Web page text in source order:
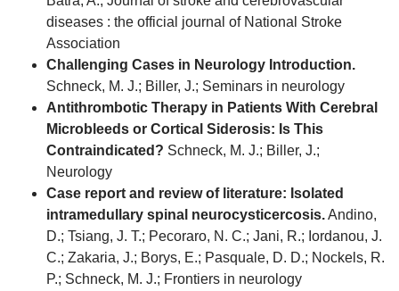
diseases : the official journal of National Stroke
Association
Challenging Cases in Neurology Introduction.
Schneck, M. J.; Biller, J.; Seminars in neurology
Antithrombotic Therapy in Patients With Cerebral
Microbleeds or Cortical Siderosis: Is This
Contraindicated? Schneck, M. J.; Biller, J.;
Neurology
Case report and review of literature: Isolated
intramedullary spinal neurocysticercosis.Andino,
D.; Tsiang, J. T.; Pecoraro, N. C.; Jani, R.; Iordanou, J.
C.; Zakaria, J.; Borys, E.; Pasquale, D. D.; Nockels, R.
P.; Schneck, M. J.; Frontiers in neurology